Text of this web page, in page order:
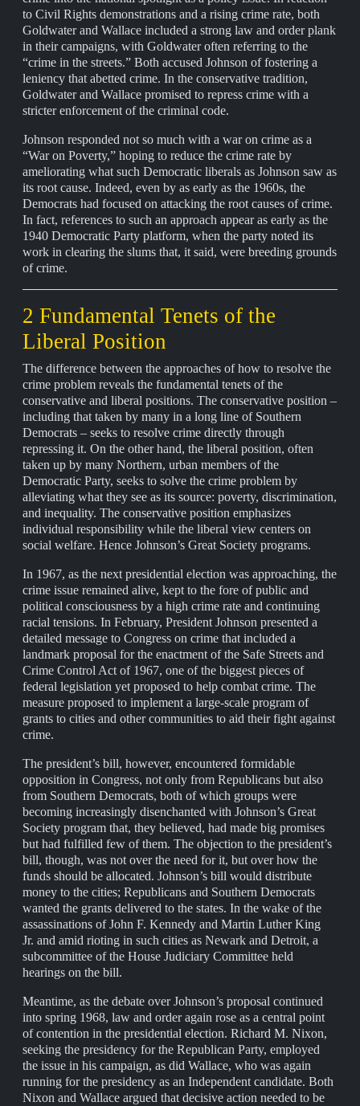
to Civil Rights demonstrations and a rising crime rate, both
Goldwater and Wallace included a strong law and order plank
in their campaigns, with Goldwater often referring to the
“crime in the streets.” Both accused Johnson of fostering a
leniency that abetted crime. In the conservative tradition,
Goldwater and Wallace promised to repress crime with a
stricter enforcement of the criminal code.
Johnson responded not so much with a war on crime as a
“War on Poverty,” hoping to reduce the crime rate by
ameliorating what such Democratic liberals as Johnson saw as
its root cause. Indeed, even by as early as the 1960s, the
Democrats had focused on attacking the root causes of crime.
In fact, references to such an approach appear as early as the
1940 Democratic Party platform, when the party noted its
work in clearing the slums that, it said, were breeding grounds
of crime.
2 Fundamental Tenets of the
Liberal Position
The difference between the approaches of how to resolve the
crime problem reveals the fundamental tenets of the
conservative and liberal positions. The conservative position –
including that taken by many in a long line of Southern
Democrats – seeks to resolve crime directly through
repressing it. On the other hand, the liberal position, often
taken up by many Northern, urban members of the
Democratic Party, seeks to solve the crime problem by
alleviating what they see as its source: poverty, discrimination,
and inequality. The conservative position emphasizes
individual responsibility while the liberal view centers on
social welfare. Hence Johnson’s Great Society programs.
In 1967, as the next presidential election was approaching, the
crime issue remained alive, kept to the fore of public and
political consciousness by a high crime rate and continuing
racial tensions. In February, President Johnson presented a
detailed message to Congress on crime that included a
landmark proposal for the enactment of the Safe Streets and
Crime Control Act of 1967, one of the biggest pieces of
federal legislation yet proposed to help combat crime. The
measure proposed to implement a large-scale program of
grants to cities and other communities to aid their fight against
crime.
The president’s bill, however, encountered formidable
opposition in Congress, not only from Republicans but also
from Southern Democrats, both of which groups were
becoming increasingly disenchanted with Johnson’s Great
Society program that, they believed, had made big promises
but had fulfilled few of them. The objection to the president’s
bill, though, was not over the need for it, but over how the
funds should be allocated. Johnson’s bill would distribute
money to the cities; Republicans and Southern Democrats
wanted the grants delivered to the states. In the wake of the
assassinations of John F. Kennedy and Martin Luther King
Jr. and amid rioting in such cities as Newark and Detroit, a
subcommittee of the House Judiciary Committee held
hearings on the bill.
Meantime, as the debate over Johnson’s proposal continued
into spring 1968, law and order again rose as a central point
of contention in the presidential election. Richard M. Nixon,
seeking the presidency for the Republican Party, employed
the issue in his campaign, as did Wallace, who was again
running for the presidency as an Independent candidate. Both
Nixon and Wallace argued that decisive action needed to be